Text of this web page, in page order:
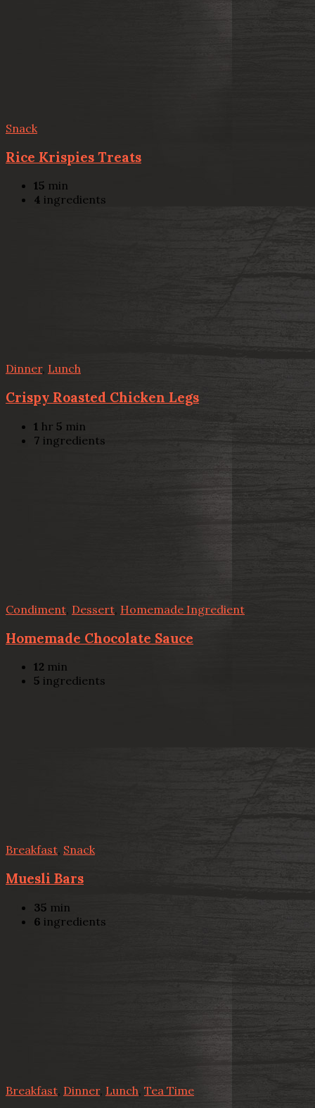
Snack
Rice Krispies Treats
15 min
4 ingredients
Dinner, Lunch
Crispy Roasted Chicken Legs
1 hr 5 min
7 ingredients
Condiment Dessert Homemade Ingredient
Homemade Chocolate Sauce
12 min
5 ingredients
Breakfast, Snack
Muesli Bars
35 min
6 ingredients
Breakfast Dinner, Lunch, Tea Time